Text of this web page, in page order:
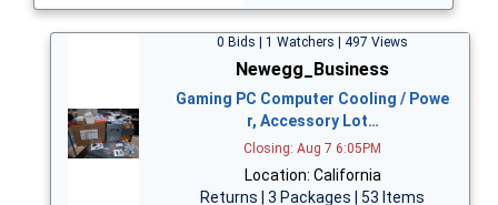
0 Bids | 1 Watchers | 497 Views
Newegg_Business
Gaming PC Computer Cooling / Powe
r, Accessory Lot…
Closing: Aug 7 6:05PM
Location: California
Returns | 3 Packages | 53 Items